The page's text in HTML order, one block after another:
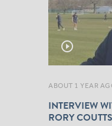
play_circle_outline
ABOUT 1 YEAR
INTERVIEW
RORY COUTTS